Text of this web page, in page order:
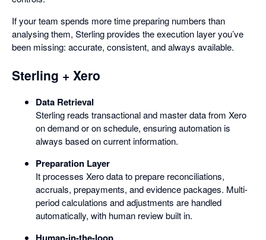
If your team spends more time preparing numbers than
analysing them, Sterling provides the execution layer you’ve
been missing: accurate, consistent, and always available.
Sterling + Xero
Data Retrieval
Sterling reads transactional and master data from Xero
on demand or on schedule, ensuring automation is
always based on current information.
Preparation Layer
It processes Xero data to prepare reconciliations,
accruals, prepayments, and evidence packages. Multi-
period calculations and adjustments are handled
automatically, with human review built in.